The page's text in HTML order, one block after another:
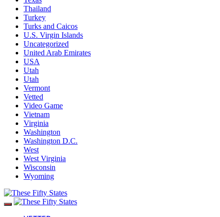
Thailand
Turkey
Turks and Caicos
U.S. Virgin Islands
Uncategorized
United Arab Emirates
USA
Utah
Utah
Vermont
Vetted
Video Game
Vietnam
Virginia
Washington
Washington D.C.
West
West Virginia
Wisconsin
Wyoming